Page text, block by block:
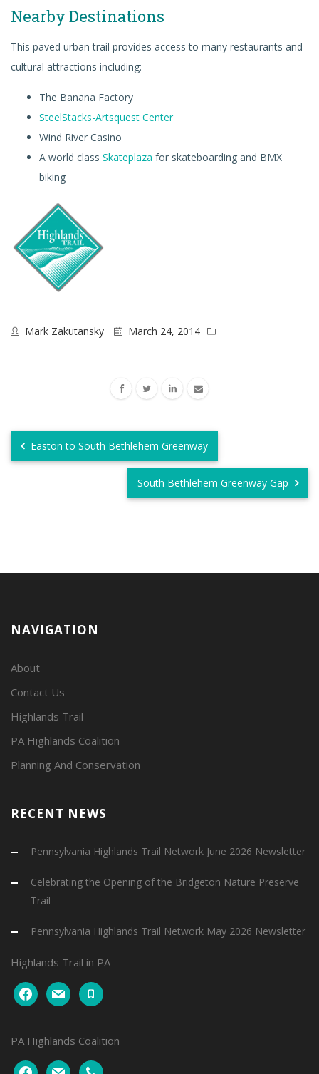
Nearby Destinations
This paved urban trail provides access to many restaurants and
cultural attractions including:
The Banana Factory
SteelStacks-Artsquest Center
Wind River Casino
A world class Skateplaza for skateboarding and BMX
biking
Mark Zakutansky March 24, 2014
Easton to South Bethlehem Greenway
South Bethlehem Greenway Gap
NAVIGATION
About
Contact Us
Highlands Trail
PA Highlands Coalition
Planning And Conservation
RECENT NEWS
Pennsylvania Highlands Trail Network June 2026 Newsletter
Celebrating the Opening of the Bridgeton Nature Preserve
Trail
Pennsylvania Highlands Trail Network May 2026 Newsletter
Highlands Trail in PA
facebookmail mobile
PA Highlands Coalition
facebookmail phone